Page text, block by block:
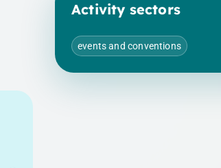
Activity sectors
events and conventions